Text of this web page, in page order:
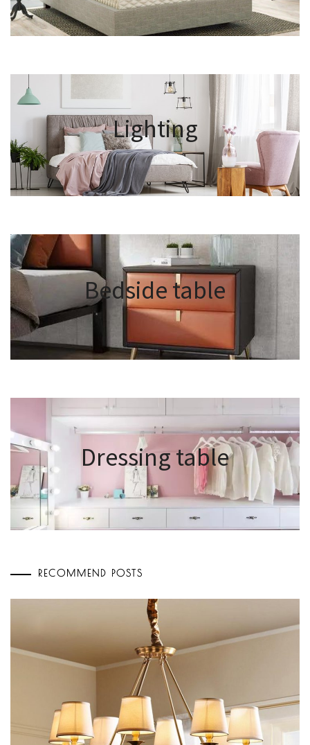
Lighting
Bedside table
Dressing table
RECOMMEND POSTS